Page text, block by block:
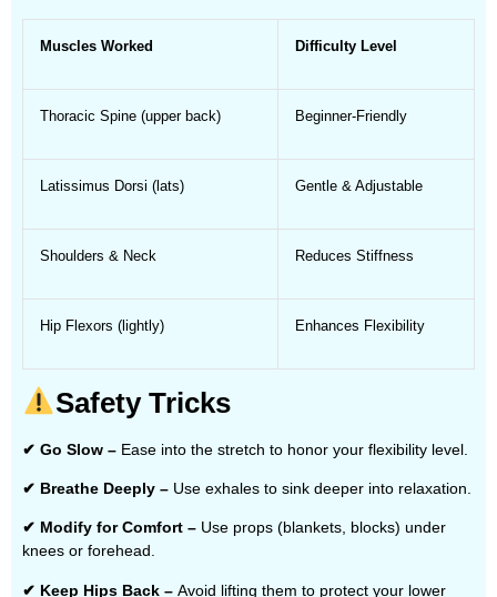
Muscles Worked Difficulty Level
Thoracic Spine (upper back) Beginner-Friendly
Latissimus Dorsi (lats) Gentle & Adjustable
Shoulders & Neck Reduces Stiffness
Hip Flexors (lightly) Enhances Flexibility
Safety Tricks
✔ Go Slow – Ease into the stretch to honor your flexibility level.
✔ Breathe Deeply – Use exhales to sink deeper into relaxation.
✔ Modify for Comfort – Use props (blankets, blocks) under
knees or forehead.
✔ Keep Hips Back – Avoid lifting them to protect your lower